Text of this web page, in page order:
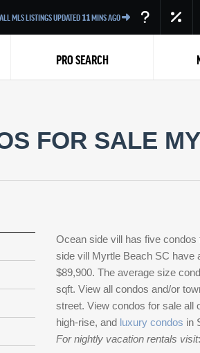
ALL MLS LISTINGS UPDATED 11MINS AGO
PRO SEARCH
FOR SALE
Ocean side vill has five
side vill Myrtle Beach SC have
$89,900. The average size
sqft. View all condos and/or
street. View condos for sale all
high-rise, and luxury condos in
For nightly vacation rentals visit: